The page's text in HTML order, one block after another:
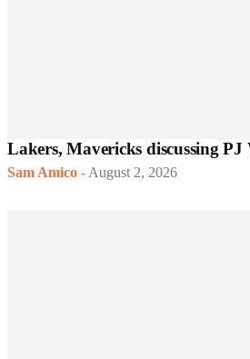
Lakers, Mavericks discussing
Sam Amico - August 2, 2026